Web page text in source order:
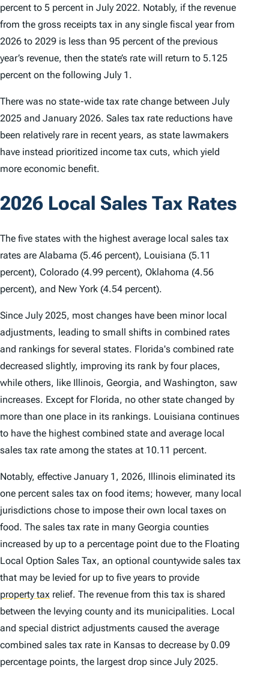
percent to 5 percent in July 2022. Notably, if the revenue
from the gross receipts tax in any single fiscal year from
2026 to 2029 is less than 95 percent of the previous
year’s revenue, then the state’s rate will return to 5.125
percent on the following July 1.
There was no state-wide tax rate change between July
2025 and January 2026. Sales tax rate reductions have
been relatively rare in recent years, as state lawmakers
have instead prioritized income tax cuts, which yield
more economic benefit.
2026 Local Sales Tax Rates
The five states with the highest average local sales tax
rates are Alabama (5.46 percent), Louisiana (5.11
percent), Colorado (4.99 percent), Oklahoma (4.56
percent), and New York (4.54 percent).
Since July 2025, most changes have been minor local
adjustments, leading to small shifts in combined rates
and rankings for several states. Florida's combined rate
decreased slightly, improving its rank by four places,
while others, like Illinois, Georgia, and Washington, saw
increases. Except for Florida, no other state changed by
more than one place in its rankings. Louisiana continues
to have the highest combined state and average local
sales tax rate among the states at 10.11 percent.
Notably, effective January 1, 2026, Illinois eliminated its
one percent sales tax on food items; however, many local
jurisdictions chose to impose their own local taxes on
food. The sales tax rate in many Georgia counties
increased by up to a percentage point due to the Floating
Local Option Sales Tax, an optional countywide sales tax
that may be levied for up to five years to provide
property tax relief. The revenue from this tax is shared
between the levying county and its municipalities. Local
and special district adjustments caused the average
combined sales tax rate in Kansas to decrease by 0.09
percentage points, the largest drop since July 2025.